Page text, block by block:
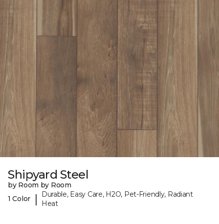
Shipyard Steel
by Room by Room
1 Color
|
Durable, Easy Care, H2O, Pet-Friendly, Radiant
Heat